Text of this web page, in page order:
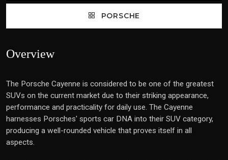
PORSCHE
Overview
The Porsche Cayenne is considered to be one of the greatest
SUVs on the current market due to their striking appearance,
performance and practicality for daily use. The Cayenne
harnesses Porsches' sports car DNA into their SUV category,
producing a well-rounded vehicle that proves itself in all
aspects.